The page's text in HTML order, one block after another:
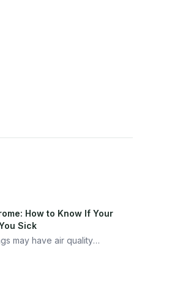
How to Know If Your
Sick
may have air quality